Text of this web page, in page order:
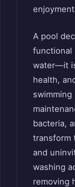
A pool
functional
water—it
health,
bacteria,
transform
and
washing
removing